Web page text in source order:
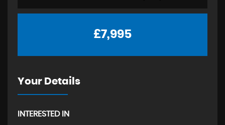
£7,995
Your Details
INTERESTED IN